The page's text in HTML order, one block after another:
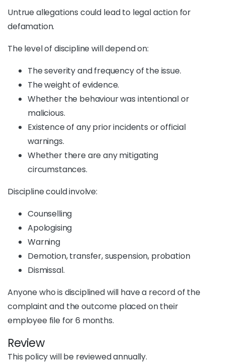
Untrue allegations could lead to legal action for
defamation.
The level of discipline will depend on:
The severity and frequency of the issue.
The weight of evidence.
Whether the behaviour was intentional or
malicious.
Existence of any prior incidents or official
warnings.
Whether there are any mitigating
circumstances.
Discipline could involve:
Counselling
Apologising
Warning
Demotion, transfer, suspension, probation
Dismissal.
Anyone who is disciplined will have a record of the
complaint and the outcome placed on their
employee file for 6 months.
Review
This policy will be reviewed annually.